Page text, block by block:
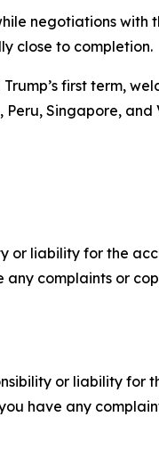
negotiations with
close to completion.
first term,
Singapore, and
or liability for the
complaints or
or liability for
have any